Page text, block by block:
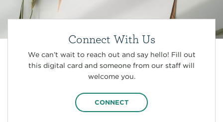
Connect With Us
We can’t wait to reach out and say hello! Fill out
this digital card and someone from our staff will
welcome you.
CONNECT